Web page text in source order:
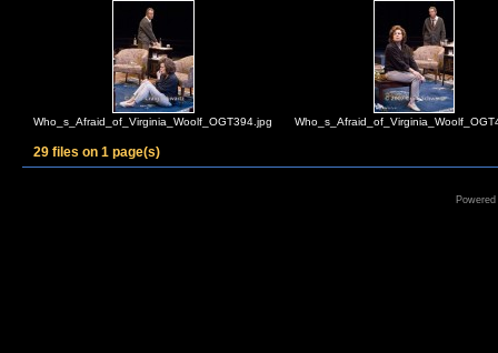
Who_s_Afraid_of_Virginia_Woolf_OGT394.jpg
29 files on 1 page(s)